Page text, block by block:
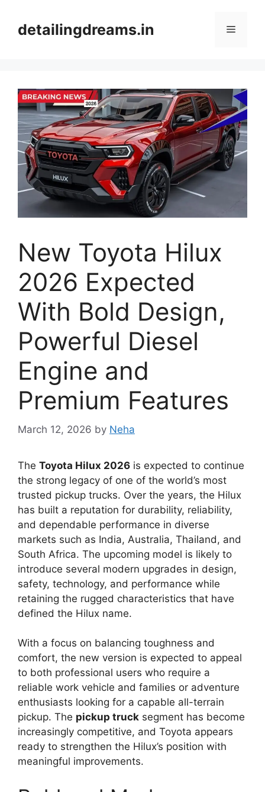
contentdetailingdreams.in Menu
New Toyota Hilux
2026 Expected
With Bold Design,
Powerful Diesel
Engine and
Premium Features
March 12, 2026 by Neha
The Toyota Hilux 2026 is expected to continue
the strong legacy of one of the world’s most
trusted pickup trucks. Over the years, the Hilux
has built a reputation for durability, reliability,
and dependable performance in diverse
markets such as India, Australia, Thailand, and
South Africa. The upcoming model is likely to
introduce several modern upgrades in design,
safety, technology, and performance while
retaining the rugged characteristics that have
defined the Hilux name.
With a focus on balancing toughness and
comfort, the new version is expected to appeal
to both professional users who require a
reliable work vehicle and families or adventure
enthusiasts looking for a capable all-terrain
pickup. The pickup truck segment has become
increasingly competitive, and Toyota appears
ready to strengthen the Hilux’s position with
meaningful improvements.